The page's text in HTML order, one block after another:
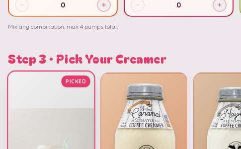
0
0
Mix any combination, max 4 pumps total.
Step 3 · Pick Your Creamer
PICKED